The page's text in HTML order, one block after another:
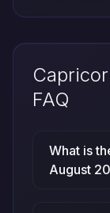
FAQ
What is
August